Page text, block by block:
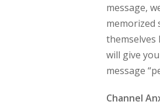
message,
memorized
themselves
will give
message
Channel